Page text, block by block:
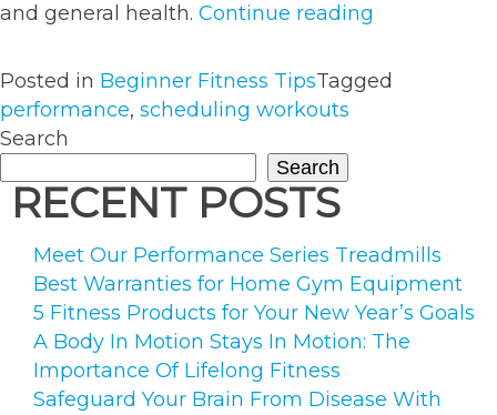
and general health. Continue reading
Timing
Posted in Beginner Fitness TipsTagged
performance, scheduling workouts
Search
Search
RECENT POSTS
Meet Our Performance Series Treadmills
Best Warranties for Home Gym Equipment
5 Fitness Products for Your New Year’s Goals
A Body In Motion Stays In Motion: The
Importance Of Lifelong Fitness
Safeguard Your Brain From Disease With